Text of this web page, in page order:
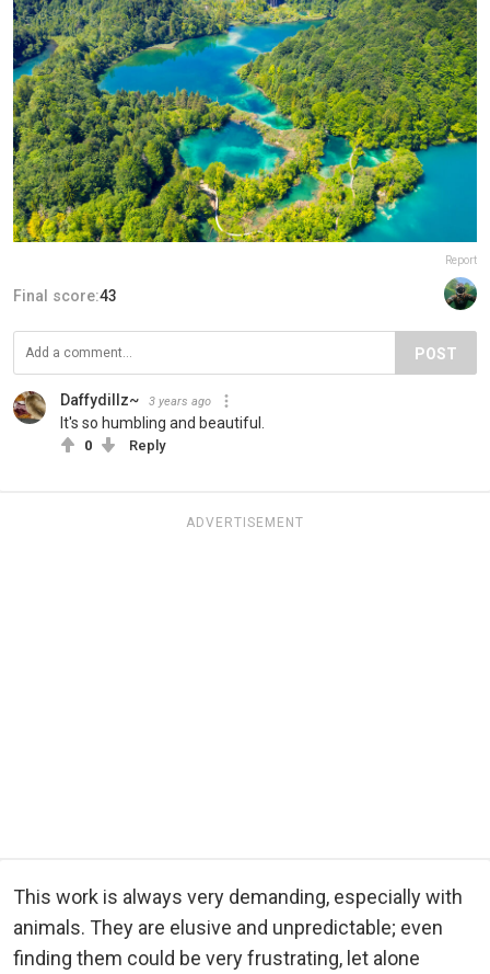
Report
Final score:43
POST
Daffydillz~ 3 years ago
It's so humbling and beautiful.
0 Reply
ADVERTISEMENT
This work is always very demanding, especially with
animals. They are elusive and unpredictable; even
finding them could be very frustrating, let alone